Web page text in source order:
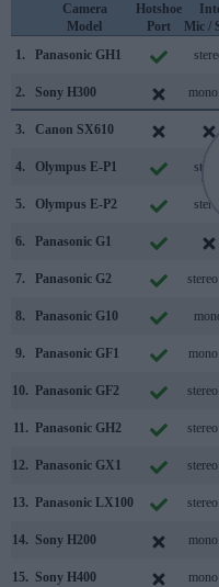
Camera
Model
Hotshoe
Port
Mic /
1.
Panasonic GH1
2. Sony H300
3. Canon SX610
4. Olympus E-P1
5. Olympus E-P2
6. Panasonic G1
7. Panasonic G2
8. Panasonic G10
9. Panasonic GF1
10. Panasonic GF2
11. Panasonic GH2
12. Panasonic GX1
13. Panasonic LX100
14. Sony H200
15. Sony H400